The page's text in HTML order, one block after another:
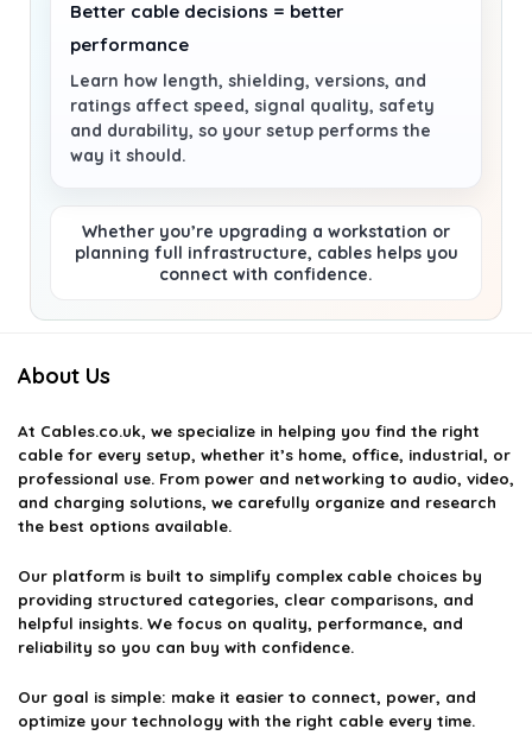
Better cable decisions = better
performance
Learn how length, shielding, versions, and
ratings affect speed, signal quality, safety
and durability, so your setup performs the
way it should.
Whether you’re upgrading a workstation or
planning full infrastructure, cables helps you
connect with confidence.
About Us
At Cables.co.uk, we specialize in helping you find the right
cable for every setup, whether it’s home, office, industrial, or
professional use. From power and networking to audio, video,
and charging solutions, we carefully organize and research
the best options available.
Our platform is built to simplify complex cable choices by
providing structured categories, clear comparisons, and
helpful insights. We focus on quality, performance, and
reliability so you can buy with confidence.
Our goal is simple: make it easier to connect, power, and
optimize your technology with the right cable every time.